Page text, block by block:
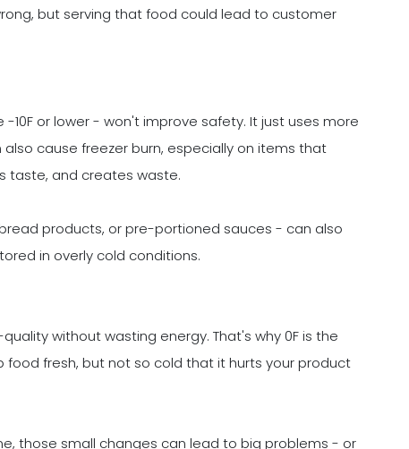
but serving that food could lead to customer
or lower - won't improve safety. It just uses more
cause freezer burn, especially on items that
taste, and creates waste.
products, or pre-portioned sauces - can also
in overly cold conditions.
without wasting energy. That's why 0F is the
fresh, but not so cold that it hurts your product
those small changes can lead to big problems - or